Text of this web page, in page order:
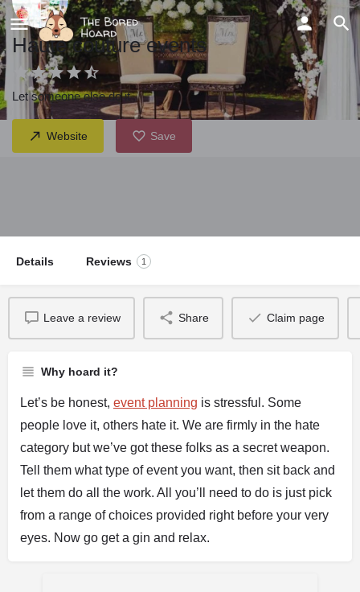
Haute couture events
Let someone else do it
Website Save
Details Reviews 1
Leave a review Share Claim page
Why hoard it?
Let’s be honest, event planning is stressful. Some
people love it, others hate it. We are firmly in the hate
category but we’ve got these folks as a secret weapon.
Tell them what type of event you want, then sit back and
let them do all the work. All you’ll need to do is just pick
from a range of choices provided right before your very
eyes. Now go get a gin and relax.